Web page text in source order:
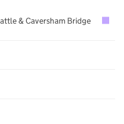
& Caversham Bridge